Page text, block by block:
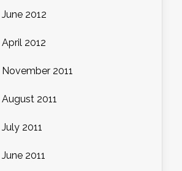
June 2012
April 2012
November 2011
August 2011
July 2011
June 2011